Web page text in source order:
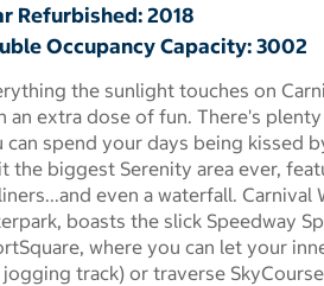
Refurbished: 2018
Occupancy Capacity: 3002
the sunlight touches on
an extra dose of fun. There's
can spend your days being kissed
the biggest Serenity area ever,
even a waterfall. Carnival
boasts the slick Speedway
where you can let your
track) or traverse